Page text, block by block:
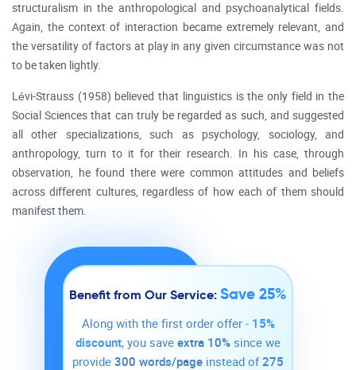
structuralism in the anthropological and psychoanalytical fields.
Again, the context of interaction became extremely relevant, and
the versatility of factors at play in any given circumstance was not
to be taken lightly.
Lévi-Strauss (1958) believed that linguistics is the only field in the
Social Sciences that can truly be regarded as such, and suggested
all other specializations, such as psychology, sociology, and
anthropology, turn to it for their research. In his case, through
observation, he found there were common attitudes and beliefs
across different cultures, regardless of how each of them should
manifest them.
Benefit from Our Service:Save 25%
Along with the first order offer - 15%
discount, you save extra 10% since we
provide 300 words/page instead of275